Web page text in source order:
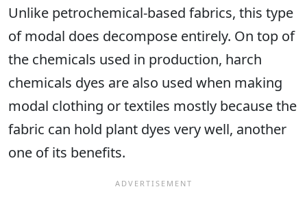
Unlike petrochemical-based fabrics, this type
of modal does decompose entirely. On top of
the chemicals used in production, harch
chemicals dyes are also used when making
modal clothing or textiles mostly because the
fabric can hold plant dyes very well, another
one of its benefits.